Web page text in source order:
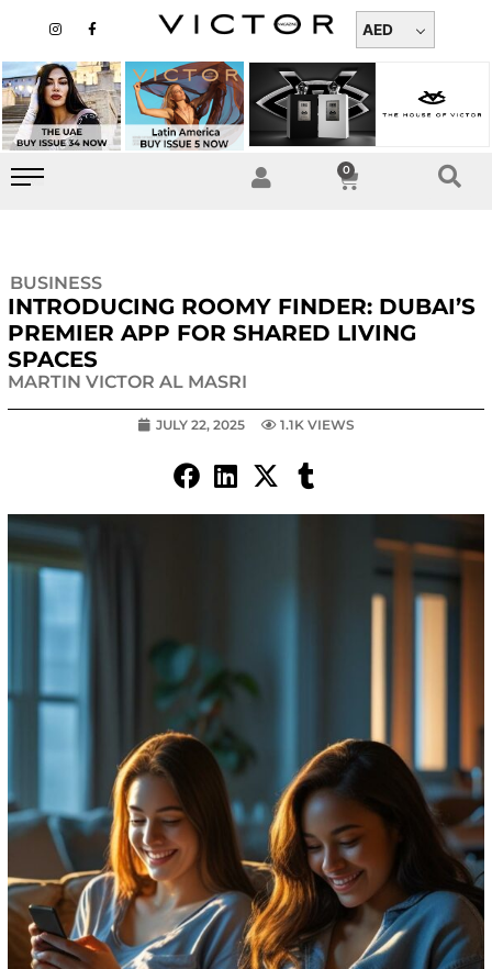
content
n
a
g
r
a
m
a
b
o
o
k
-
AED
0
Cart
BUSINESS
INTRODUCING ROOMY FINDER: DUBAI’S
PREMIER APP FOR SHARED LIVING
SPACES
MARTIN VICTOR AL MASRI
JULY 22, 2025 1.1K VIEWS